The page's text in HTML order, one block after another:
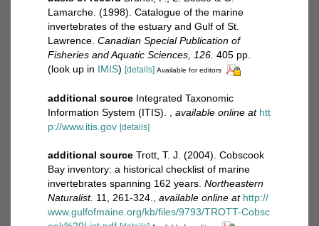
Lamarche. (1998). Catalogue of the marine
invertebrates of the estuary and Gulf of St.
Lawrence. Canadian Special Publication of
Fisheries and Aquatic Sciences, 126. 405 pp.
(look up in IMIS) [details] Available for editors
additional source Integrated Taxonomic
Information System (ITIS).
available online at htt
p://www.itis.gov [details]
additional source Trott, T. J. (2004). Cobscook
Bay inventory: a historical checklist of marine
invertebrates spanning 162 years. Northeastern
Naturalist. 11, 261-324. available online at http://
www.gulfofmaine.org/kb/files/9793/TROTT-Cobsc